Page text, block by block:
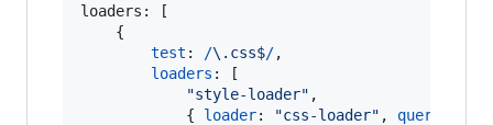
loaders:
[
{
test : /\. css$/,
loaders :
[
"style-loader" ,
{
loader: "css-loader" , query